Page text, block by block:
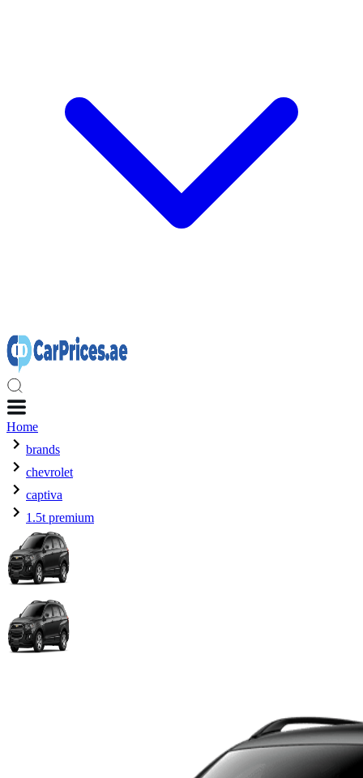
Home
brands
chevrolet
captiva
1.5t premium